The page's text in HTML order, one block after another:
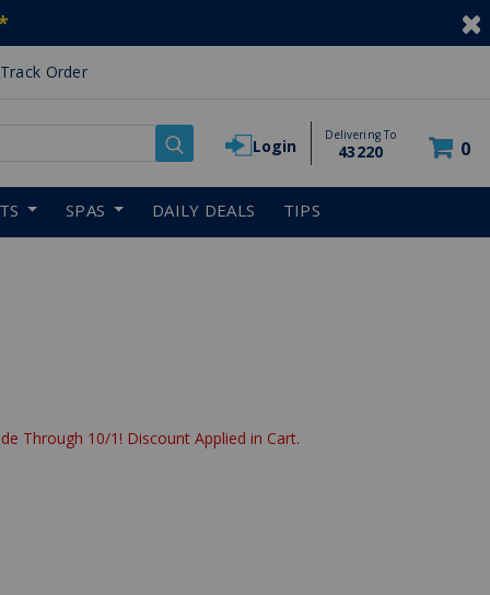
Track Order
Login
Delivering To
43220 0
SPAS DAILY DEALS TIPS
Through 10/1! Discount Applied in Cart.